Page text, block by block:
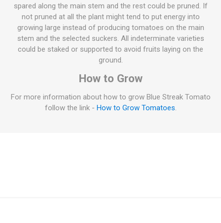
spared along the main stem and the rest could be pruned. If
not pruned at all the plant might tend to put energy into
growing large instead of producing tomatoes on the main
stem and the selected suckers. All indeterminate varieties
could be staked or supported to avoid fruits laying on the
ground.
How to Grow
For more information about how to grow Blue Streak Tomato
follow the link - How to Grow Tomatoes.